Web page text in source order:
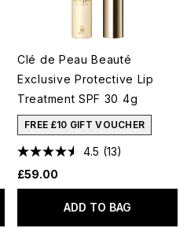
Clé de Peau Beauté
Exclusive Protective Lip
Treatment SPF 30 4g
FREE £10 GIFT VOUCHER
4.5 (13)
£59.00
ADD TO BAG